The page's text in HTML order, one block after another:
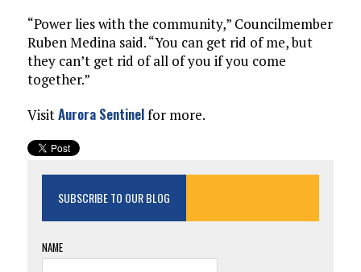
“Power lies with the community,” Councilmember
Ruben Medina said. “You can get rid of me, but
they can’t get rid of all of you if you come
together.”
VisitAurora Sentinelfor more.
SUBSCRIBE TO OUR BLOG
NAME